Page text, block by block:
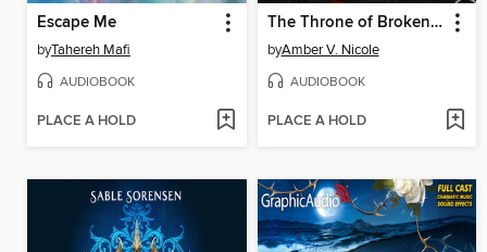
Escape Me
byTahereh Mafi
AUDIOBOOK
PLACE A HOLD
The Throne of Broken Gods, Part 1 of 2
byAmber V. Nicole
AUDIOBOOK
PLACE A HOLD